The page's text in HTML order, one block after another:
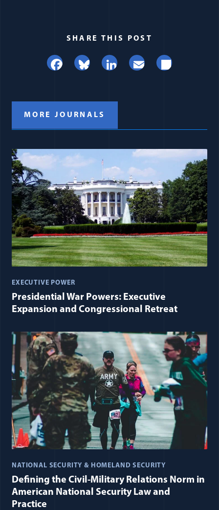
SHARE THIS POST
Facebook
BlueskyLinkedIn
EmailShare
MORE JOURNALS
EXECUTIVE POWER
Presidential War Powers: Executive
Expansion and Congressional Retreat
NATIONAL SECURITY & HOMELAND SECURITY
Defining the Civil-Military Relations Norm in
American National Security Law and
Practice